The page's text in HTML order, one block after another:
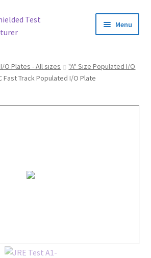
Menu
O Plates - All sizes
"A" Size Populated I/O
Fast Track Populated I/O Plate